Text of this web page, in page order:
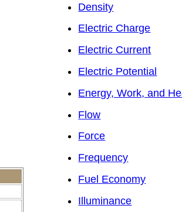
Density
Electric Charge
Electric Current
Electric Potential
Energy, Work, and
Flow
Force
Frequency
Fuel Economy
Illuminance